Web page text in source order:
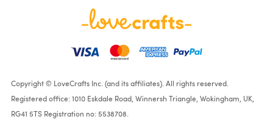
Copyright © LoveCrafts Inc. (and its affiliates). All rights reserved.
Registered office: 1010 Eskdale Road, Winnersh Triangle, Wokingham, UK,
RG41 5TS Registration no: 5538708.